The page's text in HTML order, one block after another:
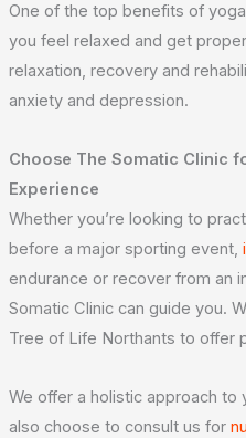
One of the top benefits of
you feel relaxed and get
relaxation, recovery and
anxiety and depression.
Choose The Somatic Clinic
Experience
Whether you’re looking to
before a major sporting event,
endurance or recover from an
Somatic Clinic can guide you.
Tree of Life Northants to offer
We offer a holistic approach to
also choose to consult us for